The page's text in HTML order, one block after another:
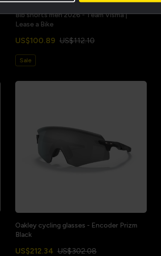
Bib shorts men 2026 - Team Visma |
Lease a Bike
US$100.89 US$112.10
Sale
Oakley cycling glasses - Encoder Prizm
Black
US$212.34 US$302.08